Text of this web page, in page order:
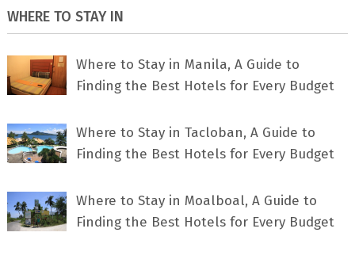
WHERE TO STAY IN
Where to Stay in Manila, A Guide to
Finding the Best Hotels for Every Budget
Where to Stay in Tacloban, A Guide to
Finding the Best Hotels for Every Budget
Where to Stay in Moalboal, A Guide to
Finding the Best Hotels for Every Budget